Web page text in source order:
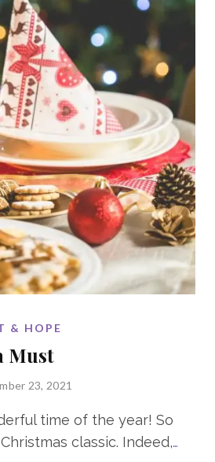
& HOPE
Must
23, 2021
time of the year! So
classic. Indeed,…